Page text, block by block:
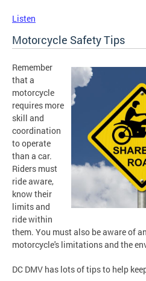
Listen
Motorcycle Safety Tips
Remember
that a
motorcycle
requires more
skill and
coordination
to operate
than a car.
Riders must
ride aware,
know their
limits and
ride within
them. You must also be aware of
motorcycle's limitations and the
DC DMV has lots of tips to help